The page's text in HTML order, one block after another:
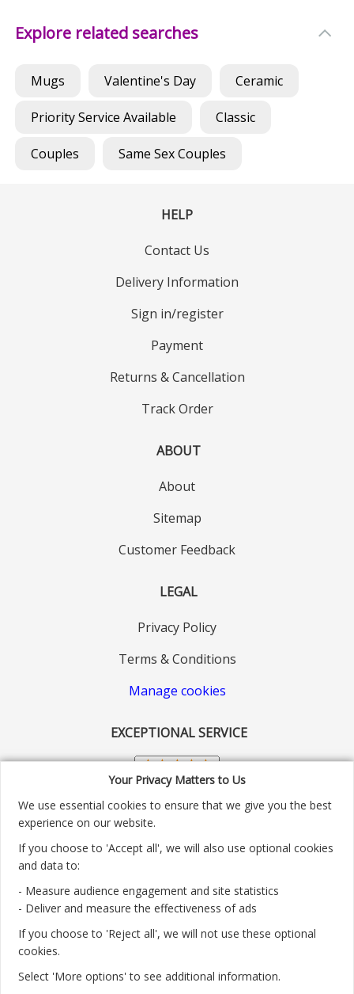
Your Privacy Matters to Us
We use essential cookies to ensure that we give you the best
experience on our website.
If you choose to 'Accept all', we will also use optional cookies
and data to:
- Measure audience engagement and site statistics
- Deliver and measure the effectiveness of ads
If you choose to 'Reject all', we will not use these optional
cookies.
Select 'More options' to see additional information.
Explore related searches
Mugs Valentine's Day Ceramic
Priority Service Available Classic
Couples Same Sex Couples
HELP
Contact Us
Delivery Information
Sign in/register
Payment
Returns & Cancellation
Track Order
ABOUT
About
Sitemap
Customer Feedback
LEGAL
Privacy Policy
Terms & Conditions
Manage cookies
EXCEPTIONAL SERVICE
Customer service number: 01904 313004
Monday - Friday 9:30am - 5.30pm.
Payment methods we accept: